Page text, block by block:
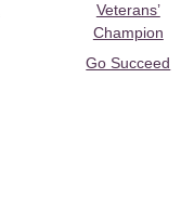
Veterans’
Champion
Go Succeed